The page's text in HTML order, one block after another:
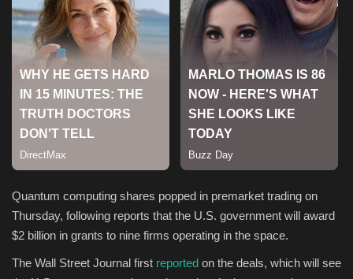
Entertainment
Green Food
Gallery
Seo
Classifields ads
News
Sports
Quantum computing shares popped in premarket trading on
Thursday, following reports that the U.S. government will award
$2 billion in grants to nine firms operating in the space.
The Wall Street Journal first reported on the deals, which will see